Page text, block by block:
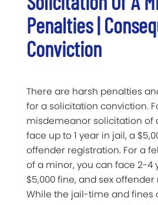
Penalties |
Conviction
There are harsh penalties
for a solicitation conviction.
misdemeanor solicitation of
face up to 1 year in jail, a
offender registration. For a
of a minor, you can face 2-4
$5,000 fine, and sex
While the jail-time and fines